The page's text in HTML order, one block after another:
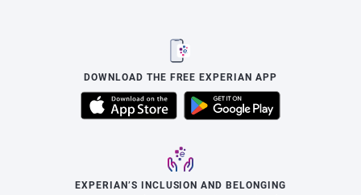
DOWNLOAD THE FREE EXPERIAN APP
EXPERIAN’S INCLUSION AND BELONGING